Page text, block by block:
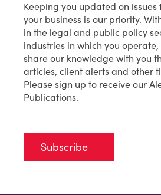
Keeping you updated on
your business is our priority.
in the legal and public policy
industries in which you
share our knowledge with you
articles, client alerts and other
Please sign up to receive our
Publications.
Subscribe